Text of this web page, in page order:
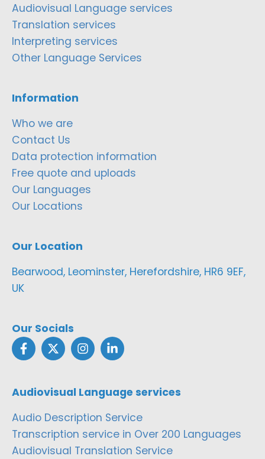
Audiovisual Language services
Translation services
Interpreting services
Other Language Services
Information
Who we are
Contact Us
Data protection information
Free quote and uploads
Our Languages
Our Locations
Our Location
Bearwood, Leominster, Herefordshire, HR6 9EF,
UK
Our Socials
Audiovisual Language services
Audio Description Service
Transcription service in Over 200 Languages
Audiovisual Translation Service